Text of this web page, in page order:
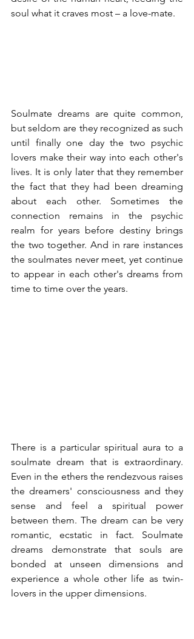
soul what it craves most – a love-mate.
Soulmate dreams are quite common,
but seldom are they recognized as such
until finally one day the two psychic
lovers make their way into each other's
lives. It is only later that they remember
the fact that they had been dreaming
about each other. Sometimes the
connection remains in the psychic
realm for years before destiny brings
the two together. And in rare instances
the soulmates never meet, yet continue
to appear in each other's dreams from
time to time over the years.
There is a particular spiritual aura to a
soulmate dream that is extraordinary.
Even in the ethers the rendezvous raises
the dreamers' consciousness and they
sense and feel a spiritual power
between them. The dream can be very
romantic, ecstatic in fact. Soulmate
dreams demonstrate that souls are
bonded at unseen dimensions and
experience a whole other life as twin-
lovers in the upper dimensions.